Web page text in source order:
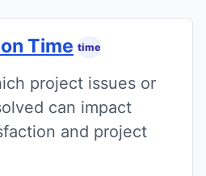
Time time
project issues or
can impact
and project